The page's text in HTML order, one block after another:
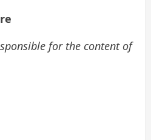
for the content of